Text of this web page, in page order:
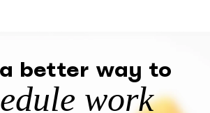
a better way to
work